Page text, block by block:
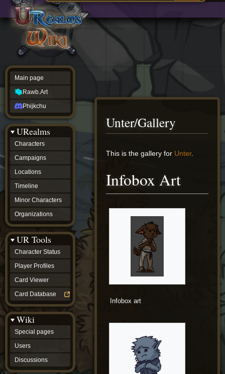
source
history
Unter/Gallery
Jump
Jump
This is the gallery for Unter.
Infobox Art
Infobox art
Main page
Rawb.Art
Phijkchu
URealms
Characters
Campaigns
Locations
Timeline
Minor Characters
Organizations
UR Tools
Character Status
Player Profiles
Card Viewer
Card Database
Wiki
Special pages
Users
Discussions
Main
page
Rawb.Art
Phijkchu
Characters
Locations
Timeline
Minor
Characters
Organizations
ur tools
Character
Status
Player
Profiles
Card
Viewer
Card
Database
wiki
Special
pages
Users
Discussions
community
Phijkchu
Realms
Unified
Realm
Reforged
Mach
Zyton's
Project
-
Coming
Soon
DeadFun's
Project
-